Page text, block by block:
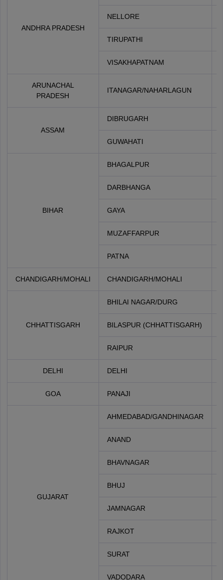
ANDHRA PRADESH
NELLORE
TIRUPATHI
VISAKHAPATNAM
ARUNACHAL
PRADESH
ITANAGAR/NAHARLAGUN
ASSAM
DIBRUGARH
GUWAHATI
BIHAR
BHAGALPUR
DARBHANGA
GAYA
MUZAFFARPUR
PATNA
CHANDIGARH/MOHALI CHANDIGARH/MOHALI
CHHATTISGARH
BHILAI NAGAR/DURG
BILASPUR (CHHATTISGARH)
RAIPUR
DELHI DELHI
GOA PANAJI
GUJARAT
AHMEDABAD/GANDHINAGAR
ANAND
BHAVNAGAR
BHUJ
JAMNAGAR
RAJKOT
SURAT
VADODARA